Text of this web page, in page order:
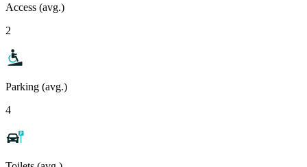
Access (avg.)
2
Parking (avg.)
4